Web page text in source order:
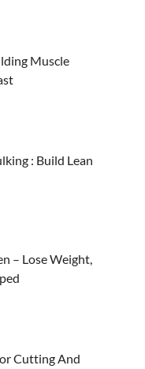
Muscle
: Build Lean
– Lose Weight,
Cutting And